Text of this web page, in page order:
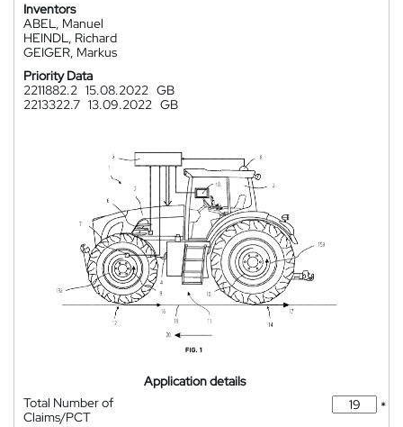
Inventors
ABEL, Manuel
HEINDL, Richard
GEIGER, Markus
Priority Data
2211882.2 15.08.2022 GB
2213322.7 13.09.2022 GB
Application details
Total Number of
Claims/PCT
*